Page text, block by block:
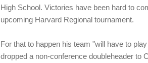
High School. Victories have been hard to
upcoming Harvard Regional tournament.
For that to happen his team "will have to
dropped a non-conference doubleheader to